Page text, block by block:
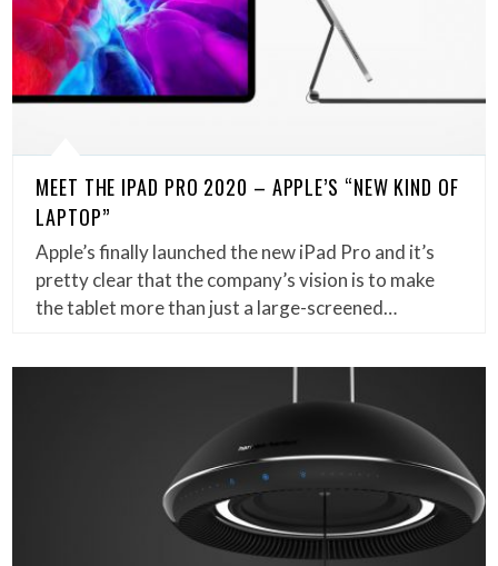
MEET THE IPAD PRO 2020 – APPLE’S “NEW KIND OF
LAPTOP”
Apple’s finally launched the new iPad Pro and it’s
pretty clear that the company’s vision is to make
the tablet more than just a large-screened…